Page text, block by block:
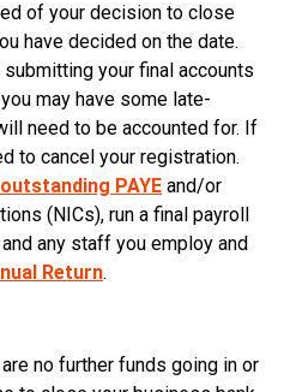
of your decision to close
have decided on the date.
your final accounts
may have some late-
need to be accounted for. If
to cancel your registration.
PAYE and/or
(NICs), run a final payroll
any staff you employ and
Return.
no further funds going in or